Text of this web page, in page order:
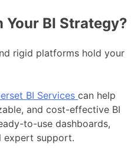
Your BI Strategy?
rigid platforms hold your
BI Services can help
and cost-effective BI
to-use dashboards,
expert support.